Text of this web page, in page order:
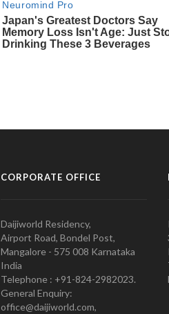
CORPORATE OFFICE
Daijiworld Residency,
Airport Road, Bondel Post,
Mangalore - 575 008 Karnataka
India
Telephone : +91-824-2982023.
General Enquiry:
office@daijiworld.com,